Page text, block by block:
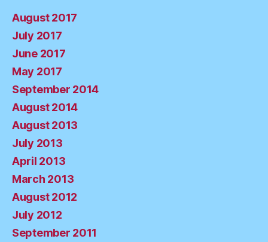
August 2017
July 2017
June 2017
May 2017
September 2014
August 2014
August 2013
July 2013
April 2013
March 2013
August 2012
July 2012
September 2011